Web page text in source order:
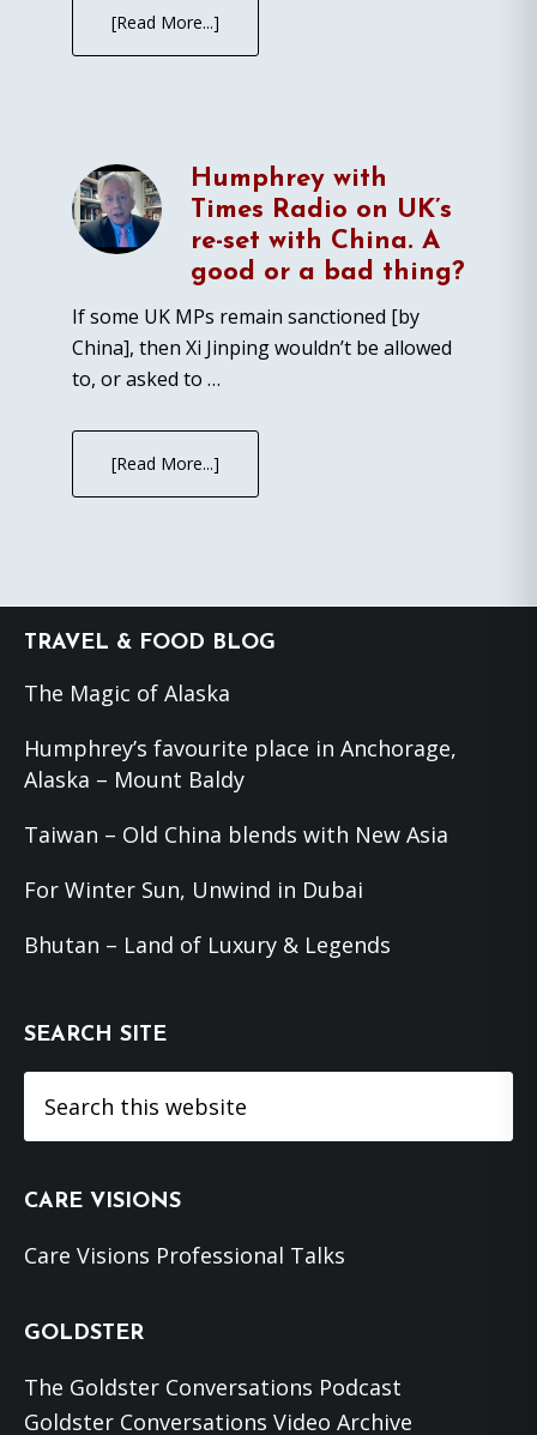
[Read More...]
Humphrey with
Times Radio on UK’s
re-set with China. A
good or a bad thing?
If some UK MPs remain sanctioned [by
China], then Xi Jinping wouldn’t be allowed
to, or asked to …
[Read More...]
Footer
TRAVEL & FOOD BLOG
The Magic of Alaska
Humphrey’s favourite place in Anchorage,
Alaska – Mount Baldy
Taiwan – Old China blends with New Asia
For Winter Sun, Unwind in Dubai
Bhutan – Land of Luxury & Legends
SEARCH SITE
this
CARE VISIONS
Care Visions Professional Talks
GOLDSTER
The Goldster Conversations Podcast
Goldster Conversations Video Archive